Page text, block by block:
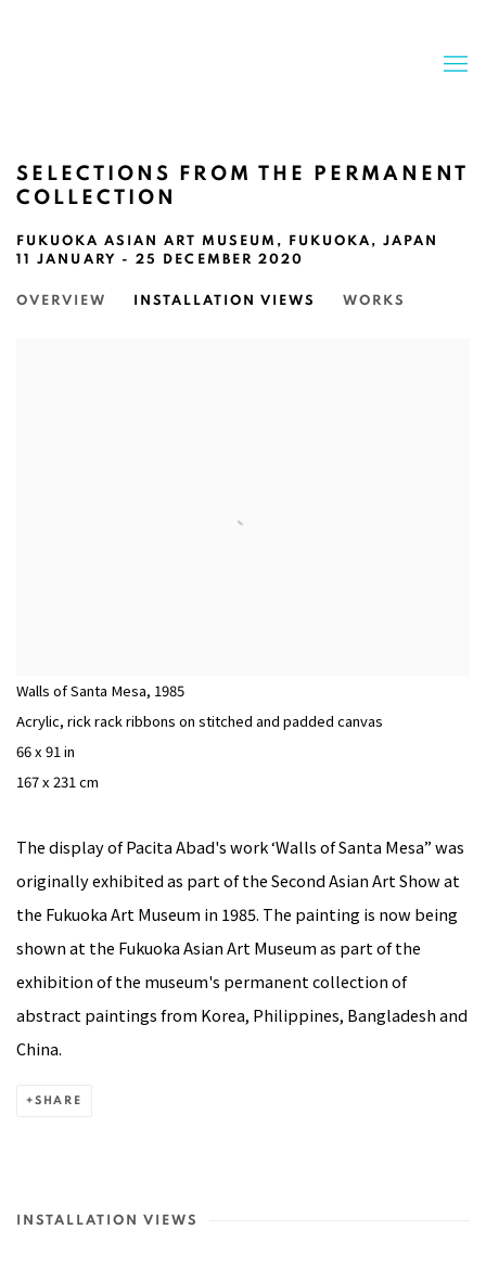
SELECTIONS FROM THE PERMANENT
COLLECTION
FUKUOKA ASIAN ART MUSEUM, FUKUOKA, JAPAN
11 JANUARY - 25 DECEMBER 2020
OVERVIEW INSTALLATION VIEWS WORKS
Walls of Santa Mesa, 1985
Acrylic, rick rack ribbons on stitched and padded canvas
66 x 91 in
167 x 231 cm
The display of Pacita Abad's work ‘Walls of Santa Mesa” was
originally exhibited as part of the Second Asian Art Show at
the Fukuoka Art Museum in 1985. The painting is now being
shown at the Fukuoka Asian Art Museum as part of the
exhibition of the museum's permanent collection of
abstract paintings from Korea, Philippines, Bangladesh and
China.
SHARE
INSTALLATION VIEWS